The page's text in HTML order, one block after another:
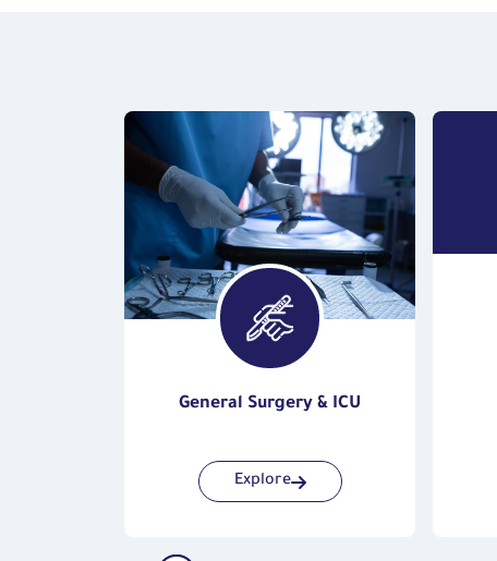
General Surgery & ICU
Explore